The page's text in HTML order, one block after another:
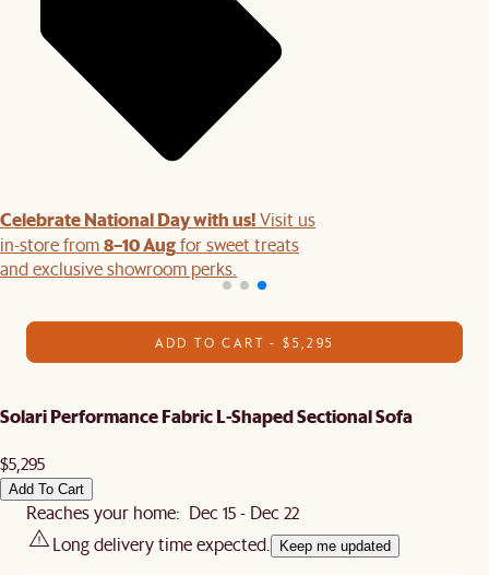
Celebrate National Day with us!Visit us
in-store from8–10 Augfor sweet treats
and exclusive showroom perks.
ADD TO CART - $5,295
Solari Performance Fabric L-Shaped Sectional Sofa
$5,295
Add To Cart
Reaches your home: Dec 15 - Dec 22
Long delivery time expected.
Keep me updated